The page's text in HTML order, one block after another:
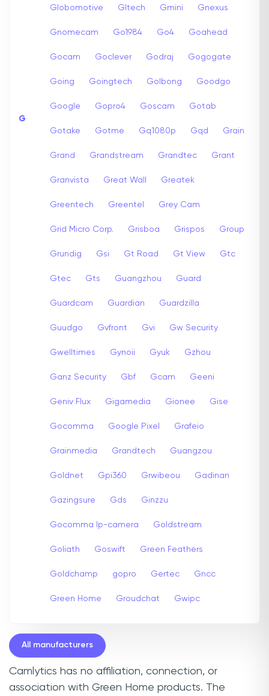
G
Globomotive Gltech Gmini Gnexus
Gnomecam Go1984 Go4 Goahead
Gocam Goclever Godraj Gogogate
Going Goingtech Golbong Goodgo
Google Gopro4 Goscam Gotab
Gotake Gotme Gq1080p Gqd Grain
Grand Grandstream Grandtec Grant
Granvista Great Wall Greatek
Greentech Greentel Grey Cam
Grid Micro Corp. Grisboa Grispos Group
Grundig Gsi Gt Road Gt View Gtc
Gtec Gts Guangzhou Guard
Guardcam Guardian Guardzilla
Guudgo Gvfront Gvi Gw Security
Gwelltimes Gynoii Gyuk Gzhou
Ganz Security Gbf Gcam Geeni
Geniv Flux Gigamedia Gionee Gise
Gocomma Google Pixel Grafeio
Grainmedia Grandtech Guangzou
Goldnet Gpi360 Grwibeou Gadinan
Gazingsure Gds Ginzzu
Gocomma Ip-camera Goldstream
Goliath Goswift Green Feathers
Goldchamp gopro Gertec Gncc
Green Home Groudchat Gwipc
All manufacturers
Camlytics has no affiliation, connection, or
association with Green Home products. The